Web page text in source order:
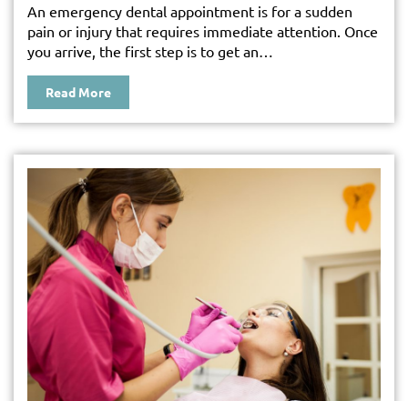
An emergency dental appointment is for a sudden
pain or injury that requires immediate attention. Once
you arrive, the first step is to get an…
Read More